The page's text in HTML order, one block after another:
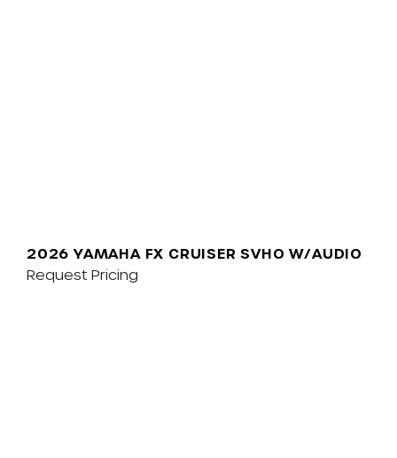
2026 YAMAHA FX CRUISER SVHO W/AUDIO
Request Pricing